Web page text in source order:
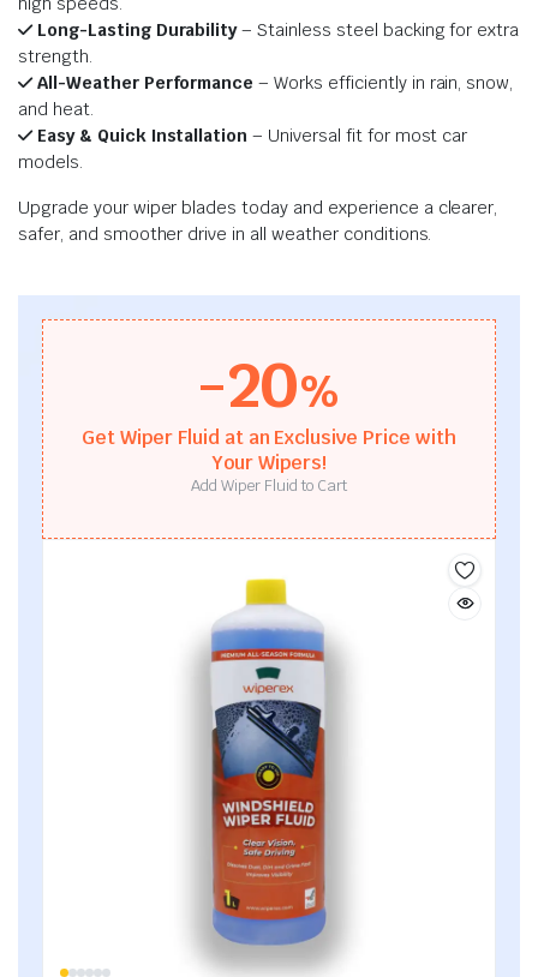
Long-Lasting Durability– Stainless steel backing for extra
strength.
All-Weather Performance – Works efficiently in rain, snow,
and heat.
Easy & Quick Installation – Universal fit for most car
models.
Upgrade your wiper blades today and experience a clearer,
safer, and smoother drive in all weather conditions.
-20%
Get Wiper Fluid at an Exclusive Price with
Your Wipers!
Add Wiper Fluid to Cart